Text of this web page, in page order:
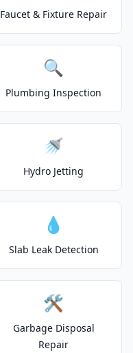
Faucet & Fixture Repair
🔍
Plumbing Inspection
🚿
Hydro Jetting
💧
Slab Leak Detection
🛠️
Garbage Disposal
Repair